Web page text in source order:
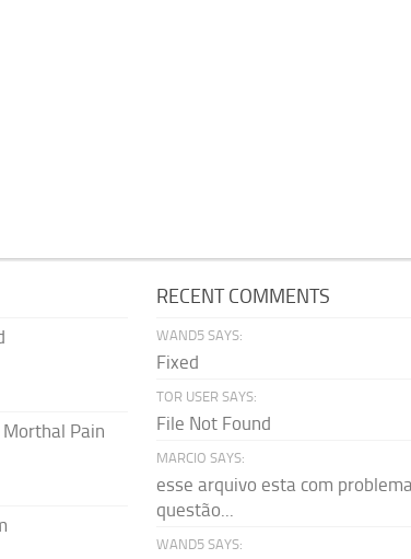
Pain
RECENT COMMENTS
WAND5 SAYS:
Fixed
TOR USER SAYS:
File Not Found
MARCIO SAYS:
esse arquivo esta com
questão...
WAND5 SAYS: